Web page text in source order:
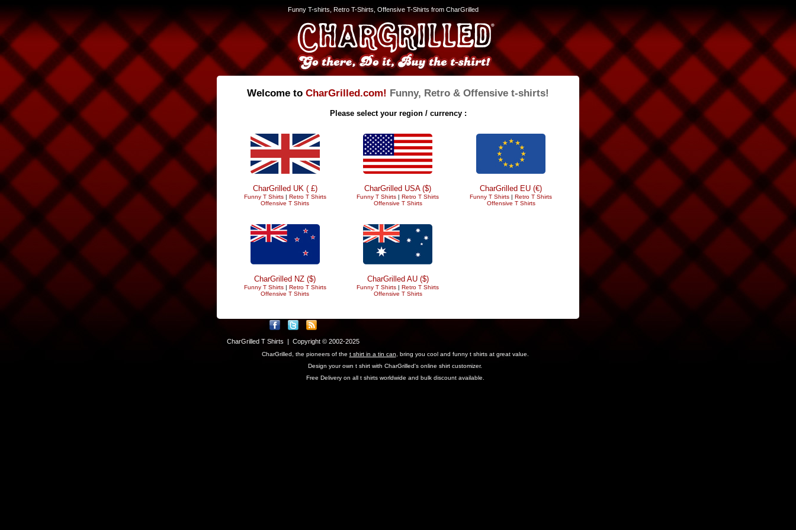
Funny T-shirts, Retro T-Shirts, Offensive T-Shirts from CharGrilled
Welcome to CharGrilled.com! Funny, Retro & Offensive t-shirts!
Please select your region / currency :
CharGrilled UK ( £)
Funny T Shirts| Retro T Shirts
Offensive T Shirts
CharGrilled USA ($)
Funny T Shirts | Retro T Shirts
Offensive T Shirts
CharGrilled EU (€)
Funny T Shirts | Retro T Shirts
Offensive T Shirts
CharGrilled NZ ($)
Funny T Shirts| Retro T Shirts
Offensive T Shirts
CharGrilled AU ($)
Funny T Shirts | Retro T Shirts
Offensive T Shirts
CharGrilled T Shirts | Copyright © 2002-2025
CharGrilled, the pioneers of the t shirt in a tin can , bring you cool and funny t shirts at great value.
Design your own t shirt with CharGrilled's online shirt customizer.
Free Delivery on all t shirts worldwide and bulk discount available.